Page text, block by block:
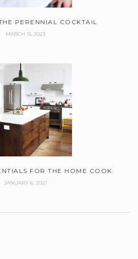
PERENNIAL COCKTAIL
MARCH 15, 2023
FOR THE HOME COOK
JANUARY 6, 2021